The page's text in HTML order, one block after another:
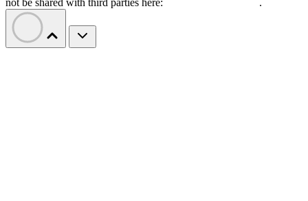
not be shared with third parties here:
.